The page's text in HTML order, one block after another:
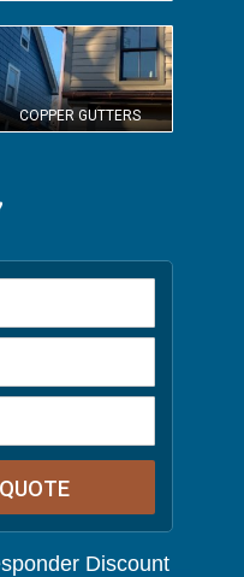
COPPER GUTTERS
Discount